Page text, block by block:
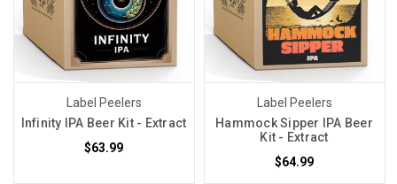
Label Peelers
Infinity IPA Beer Kit - Extract
$63.99
Label Peelers
Hammock Sipper IPA Beer
Kit - Extract
$64.99